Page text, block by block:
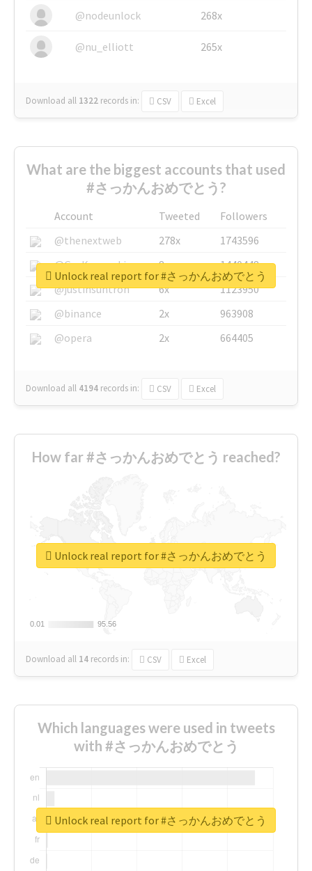
@nodeunlock 268x
@nu_elliott 265x
Download all 1322 records in: CSV Excel
What are the biggest accounts that used
#さっかんおめでとう?
Account Tweeted
Followers
@thenextweb
278x
1743596
@GuyKawasaki
8x
1440448
@justinsuntron
6x
1123950
@binance
2x
963908
@opera
2x 664405
Download all 4194 records in: CSV Excel
Unlock real report for #さっかんおめでとう
How far #さっかんおめでとう reached?
0.01
0.01 95.56
95.56
Download all 14 records in: CSV Excel
Unlock real report for #さっかんおめでとう
Which languages were used in tweets
with #さっかんおめでとう
Unlock real report for #さっかんおめでとう